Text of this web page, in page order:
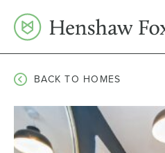
content
BACK TO HOMES